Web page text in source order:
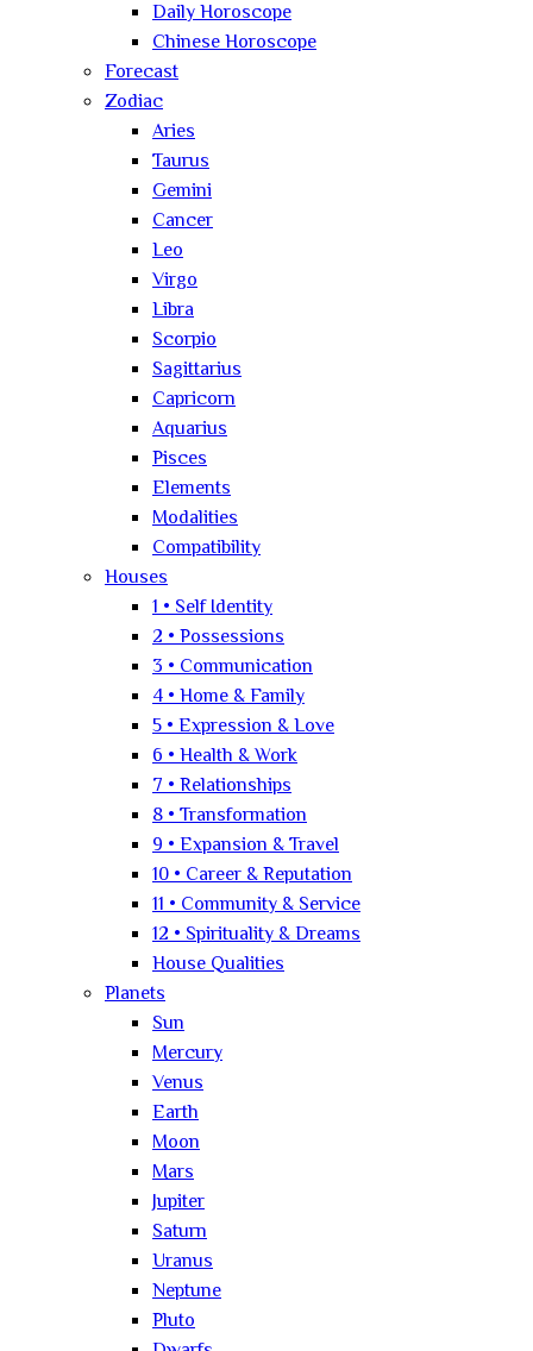
Daily Horoscope
Chinese Horoscope
Forecast
Zodiac
Aries
Taurus
Gemini
Cancer
Leo
Virgo
Libra
Scorpio
Sagittarius
Capricorn
Aquarius
Pisces
Elements
Modalities
Compatibility
Houses
1 • Self Identity
2 • Possessions
3 • Communication
4 • Home & Family
5 • Expression & Love
6 • Health & Work
7 • Relationships
8 • Transformation
9 • Expansion & Travel
10 • Career & Reputation
11 • Community & Service
12 • Spirituality & Dreams
House Qualities
Planets
Sun
Mercury
Venus
Earth
Moon
Mars
Jupiter
Saturn
Uranus
Neptune
Pluto